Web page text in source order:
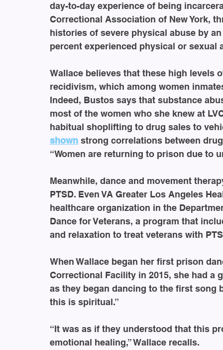
day-to-day experience of being
Correctional Association of New York,
histories of severe physical abuse by
percent experienced physical or sexual
Wallace believes that these high levels
recidivism, which among women
Indeed, Bustos says that substance
most of the women who she knew at
habitual shoplifting to drug sales to
shown strong correlations between
“Women are returning to prison due to
Meanwhile, dance and movement
PTSD. Even VA Greater Los Angeles
healthcare organization in the
Dance for Veterans, a program that
and relaxation to treat veterans with
When Wallace began her first prison
Correctional Facility in 2015, she had a
as they began dancing to the first song
this is spiritual.”
“It was as if they understood that this
emotional healing,” Wallace recalls.